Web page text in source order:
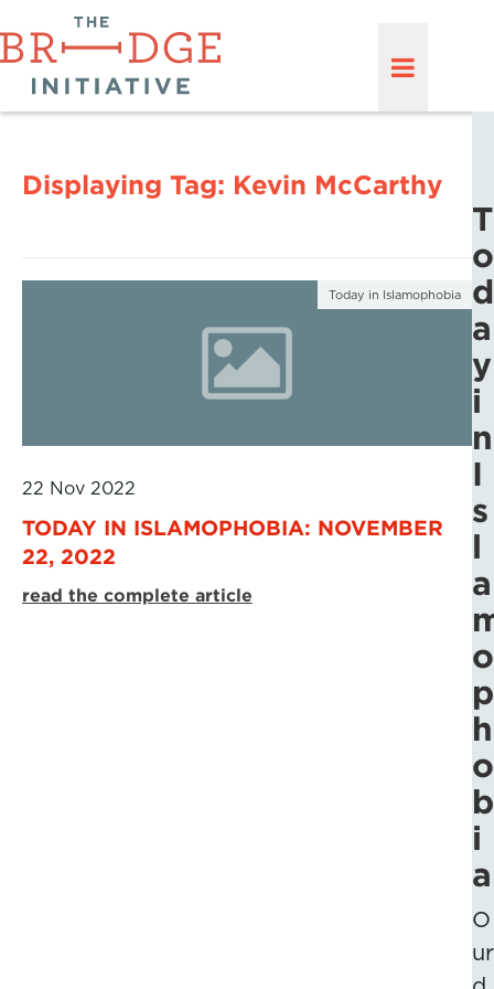
Displaying Tag: Kevin McCarthy
Today in Islamophobia
22 Nov 2022
TODAY IN ISLAMOPHOBIA: NOVEMBER
22, 2022
read the complete article
T
o
d
a
y
i
n
I
s
l
a
o
p
h
o
b
i
a
O
ur